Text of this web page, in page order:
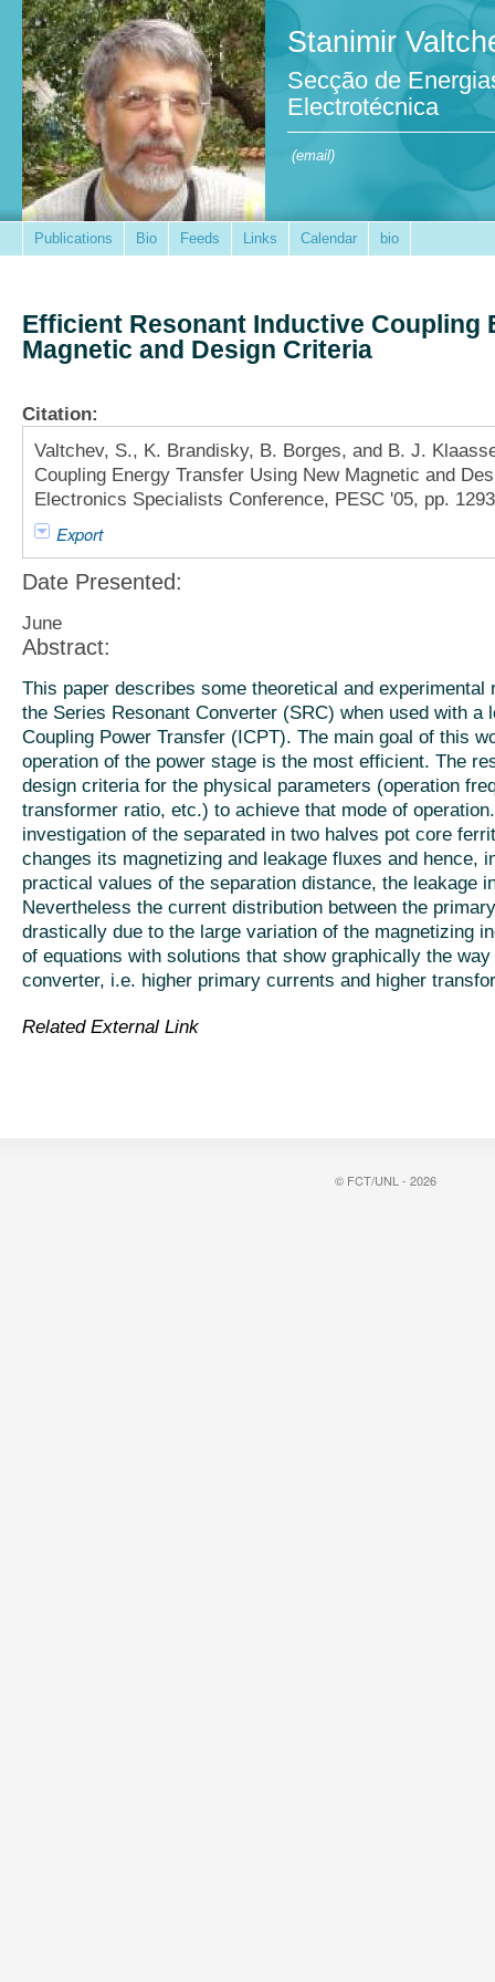
Stanimir
Secção de
Electrotécnica
(email)
Publications Bio Feeds Links Calendar bio
Efficient Resonant Inductive Coupling
Magnetic and Design Criteria
Citation:
Valtchev, S., K. Brandisky, B. Borges, and B. J.
Coupling Energy Transfer Using New Magnetic and
Electronics Specialists Conference, PESC '05, pp.
Export
Date Presented:
June
Abstract:
This paper describes some theoretical and
the Series Resonant Converter (SRC) when used with
Coupling Power Transfer (ICPT). The main goal of this
operation of the power stage is the most efficient. The
design criteria for the physical parameters (operation
transformer ratio, etc.) to achieve that mode of
investigation of the separated in two halves pot core
changes its magnetizing and leakage fluxes and hence,
practical values of the separation distance, the leakage
Nevertheless the current distribution between the
drastically due to the large variation of the magnetizing
of equations with solutions that show graphically the
converter, i.e. higher primary currents and higher
Related External Link
© FCT/UNL - 2026